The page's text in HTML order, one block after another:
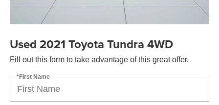
Used 2021 Toyota Tundra 4WD
Fill out this form to take advantage of this great offer.
*First Name